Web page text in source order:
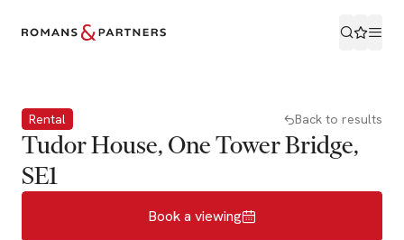
Rental Back to results
Tudor House, One Tower Bridge,
SE1
Book a viewing